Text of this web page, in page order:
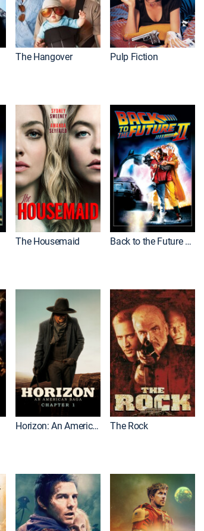
The Hangover Pulp Fiction
The Housemaid Back to the Future Part II
Horizon: An American Saga: Chapter 1 The Rock